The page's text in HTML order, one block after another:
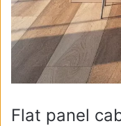
Flat panel